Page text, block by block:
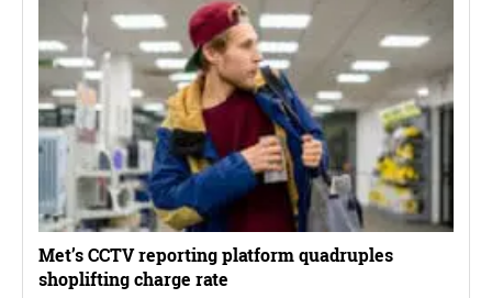
Met’s CCTV reporting platform quadruples
shoplifting charge rate